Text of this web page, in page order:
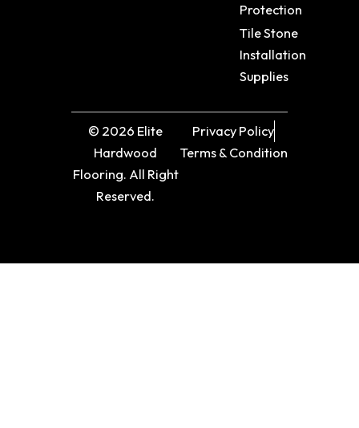
Protection
Tile Stone
Installation
Supplies
© 2026 Elite
Hardwood
Flooring. All Right
Reserved.
Privacy Policy
Terms & Condition